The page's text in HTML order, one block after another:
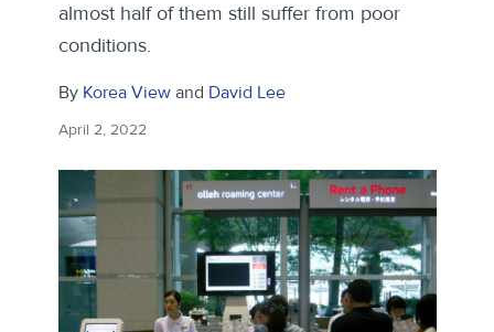
almost half of them still suffer from poor
conditions.
By Korea Viewand David Lee
April 2, 2022